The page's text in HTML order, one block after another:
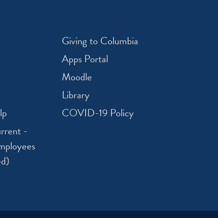
-
Giving to Columbia
Apps Portal
Moodle
Library
COVID-19 Policy